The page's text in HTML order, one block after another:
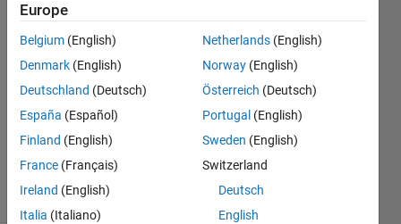
9 Mar
2024
1 Answer
Accepted
Updated
13 Mar
2024
(30 days)
Europe
Belgium (English)
Denmark (English)
Deutschland (Deutsch)
España (Español)
Finland (English)
France (Français)
Ireland (English)
Italia (Italiano)
Netherlands (English)
Norway (English)
Österreich (Deutsch)
Portugal (English)
Sweden (English)
Switzerland
Deutsch
English